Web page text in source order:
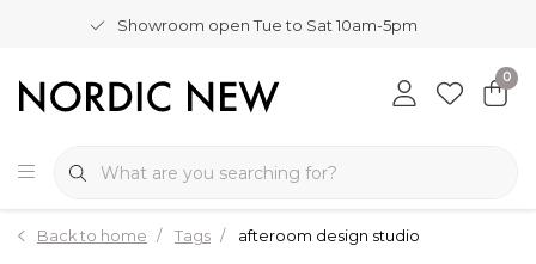
Showroom open Tue to Sat 10am-5pm
0
Back to home Tags afteroom design studio